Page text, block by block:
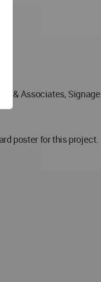
& Associates,
poster for this project.